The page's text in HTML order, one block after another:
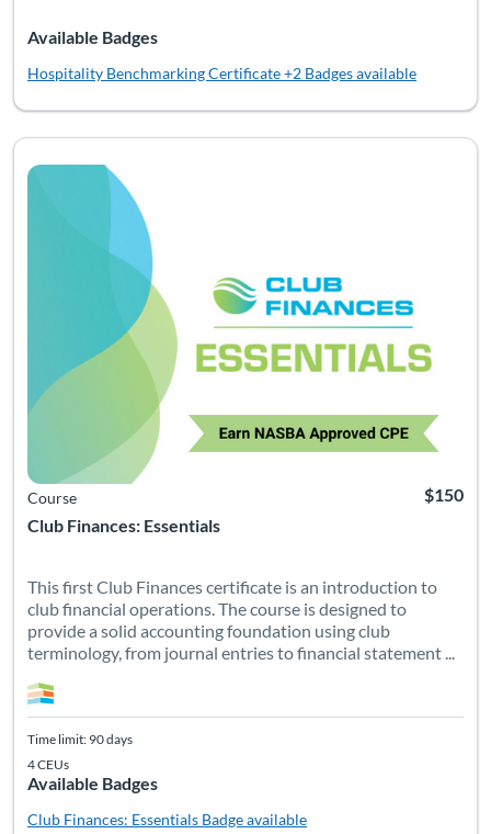
Available Badges
Hospitality Benchmarking Certificate+2 Badges available
Club Finances: Essentials
Course
Listing
$150
This first Club Finances certificate is an introduction to
This first Club Finances certificate is an introduction to
club financial operations. The course is designed to
provide a solid accounting foundation using club
terminology, from journal entries to financial statement ...
Time limit: 90 days
4 CEUs
Available Badges
Club Finances: Essentials Badge available